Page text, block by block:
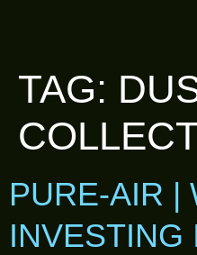
TAG:
PURE-AIR |
INVESTING